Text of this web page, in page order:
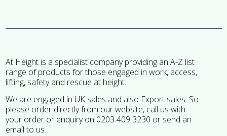
At Height is a specialist company providing an A-Z list
range of products for those engaged in work, access,
lifting, safety and rescue at height.
We are engaged in UK sales and also Export sales. So
please order directly from our website, call us with
your order or enquiry on 0203 409 3230 or send an
email to us.